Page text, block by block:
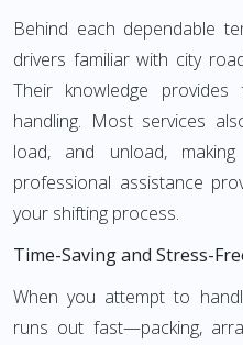
Behind each dependable
drivers familiar with city
Their knowledge
handling. Most services
load, and unload,
professional assistance
your shifting process.
Time-Saving and Stress-
When you attempt to
runs out fast—packing,